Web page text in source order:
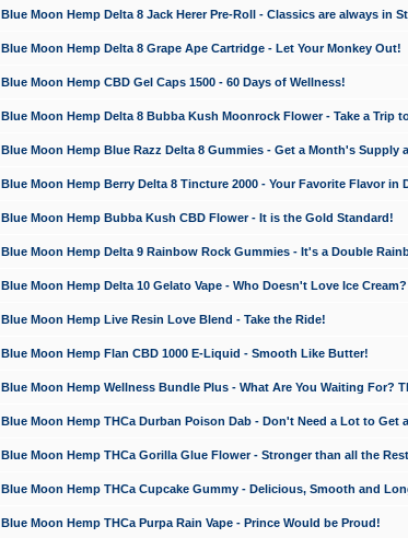
Blue Moon Hemp Delta 8 Jack Herer Pre-Roll - Classics are always in
Blue Moon Hemp Delta 8 Grape Ape Cartridge - Let Your Monkey Out!
Blue Moon Hemp CBD Gel Caps 1500 - 60 Days of Wellness!
Blue Moon Hemp Delta 8 Bubba Kush Moonrock Flower - Take a Trip
Blue Moon Hemp Blue Razz Delta 8 Gummies - Get a Month's Supply
Blue Moon Hemp Berry Delta 8 Tincture 2000 - Your Favorite Flavor in
Blue Moon Hemp Bubba Kush CBD Flower - It is the Gold Standard!
Blue Moon Hemp Delta 9 Rainbow Rock Gummies - It's a Double
Blue Moon Hemp Delta 10 Gelato Vape - Who Doesn't Love Ice Cream?
Blue Moon Hemp Live Resin Love Blend - Take the Ride!
Blue Moon Hemp Flan CBD 1000 E-Liquid - Smooth Like Butter!
Blue Moon Hemp Wellness Bundle Plus - What Are You Waiting For?
Blue Moon Hemp THCa Durban Poison Dab - Don't Need a Lot to Get
Blue Moon Hemp THCa Gorilla Glue Flower - Stronger than all the
Blue Moon Hemp THCa Cupcake Gummy - Delicious, Smooth and
Blue Moon Hemp THCa Purpa Rain Vape - Prince Would be Proud!